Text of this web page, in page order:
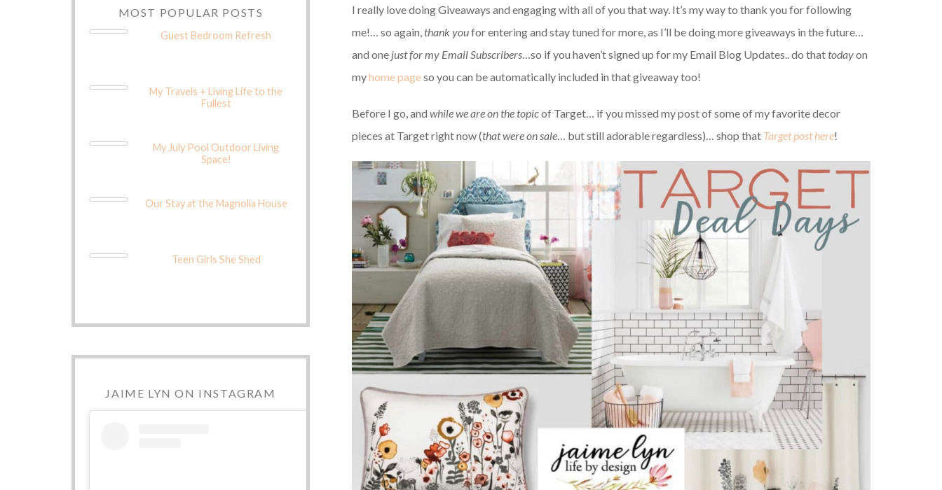
I really love doing Giveaways and engaging with all of you that way. It’s my way to thank you for following
me!… so again, thank youfor entering and stay tuned for more, as I’ll be doing more giveaways in the future…
and one just for my Email Subscribers …so if you haven’t signed up for my Email Blog Updates.. do thattodayon
myhome pageso you can be automatically included in that giveaway too!
Before I go, and while we are on the topicof Target… if you missed my post of some of my favorite decor
pieces at Target right now (that were on sale … but still adorable regardless)… shop that Target post here!
MOST POPULAR POSTS
Guest Bedroom Refresh
My Travels + Living Life to the
Fullest
My July Pool Outdoor Living
Space!
Our Stay at the Magnolia House
Teen Girls She Shed
JAIME LYN ON INSTAGRAM